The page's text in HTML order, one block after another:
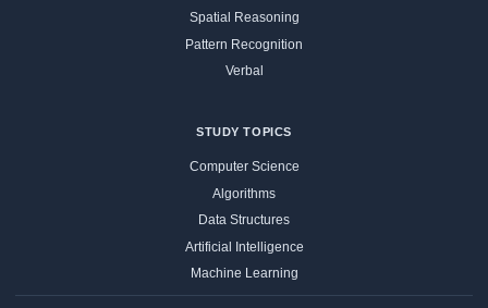
Spatial Reasoning
Pattern Recognition
Verbal
STUDY TOPICS
Computer Science
Algorithms
Data Structures
Artificial Intelligence
Machine Learning